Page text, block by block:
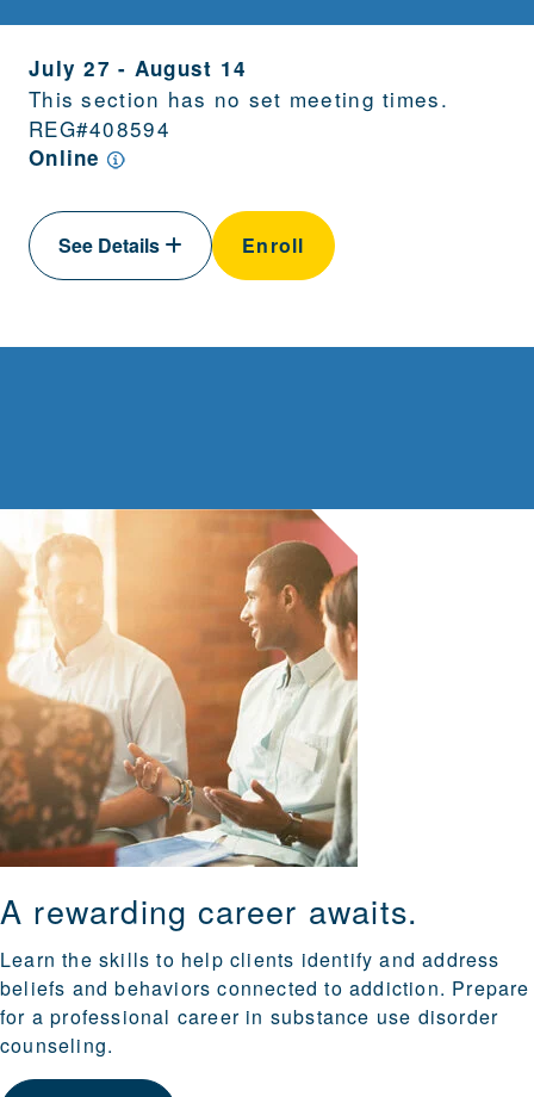
July 27 - August 14
This section has no set meeting times.
REG#408594
Online
See Details Enroll
A rewarding career awaits.
Learn the skills to help clients identify and address
beliefs and behaviors connected to addiction. Prepare
for a professional career in substance use disorder
counseling.